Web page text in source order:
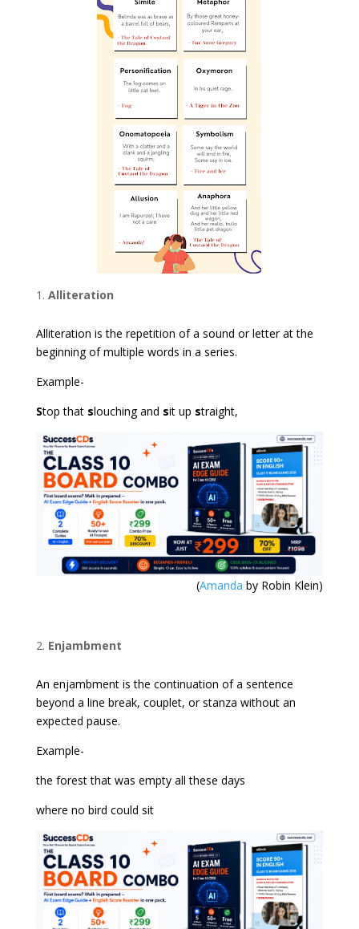
Alliteration
Alliteration is the repetition of a sound or letter at the
beginning of multiple words in a series.
Example-
Stop that slouching and sit up straight,
(Amanda by Robin Klein)
Enjambment
An enjambment is the continuation of a sentence
beyond a line break, couplet, or stanza without an
expected pause.
Example-
the forest that was empty all these days
where no bird could sit